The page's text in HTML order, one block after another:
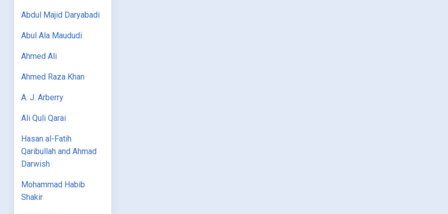
Abdul Majid Daryabadi
Abul Ala Maududi
Ahmed Ali
Ahmed Raza Khan
A. J. Arberry
Ali Quli Qarai
Hasan al-Fatih
Qaribullah and Ahmad
Darwish
Mohammad Habib
Shakir